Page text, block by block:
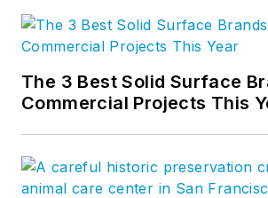
The 3 Best Solid Surface
Commercial Projects This